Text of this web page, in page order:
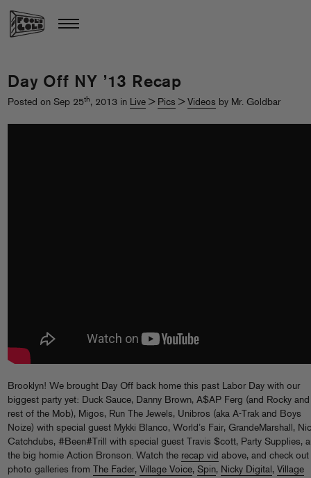
Day Off NY ’13 Recap
Posted on Sep 25th, 2013 in Live > Pics > Videos by Mr. Goldbar
Brooklyn! We brought Day Off back home this past Labor Day with our
biggest party yet: Duck Sauce, Danny Brown, A$AP Ferg (and Rocky
rest of the Mob), Migos, Run The Jewels, Unibros (aka A-Trak and Boys
Noize) with special guest Mykki Blanco, World’s Fair, GrandeMarshall,
Catchdubs, #Been#Trill with special guest Travis $cott, Party Supplies,
the big homie Action Bronson. Watch the recap vid above, and check out
photo galleries from The Fader, Village Voice, Spin, Nicky Digital, Village